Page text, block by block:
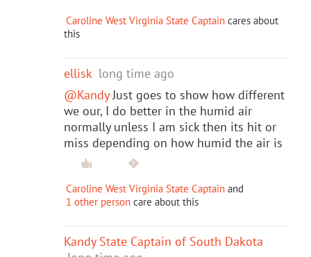
Caroline West Virginia State Captain cares about
this
ellisk long time ago
@KandyJust goes to show how different
we our, I do better in the humid air
normally unless I am sick then its hit or
miss depending on how humid the air is
Caroline West Virginia State Captain and
1 other person care about this
Kandy State Captain of South Dakota